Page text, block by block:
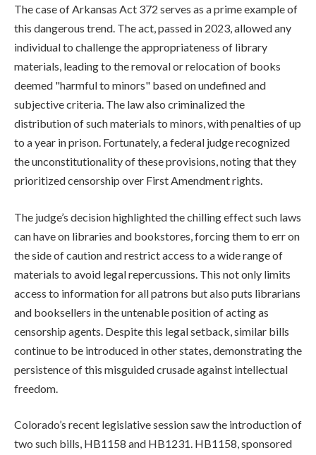
The case of Arkansas Act 372 serves as a prime example of
this dangerous trend. The act, passed in 2023, allowed any
individual to challenge the appropriateness of library
materials, leading to the removal or relocation of books
deemed "harmful to minors" based on undefined and
subjective criteria. The law also criminalized the
distribution of such materials to minors, with penalties of up
to a year in prison. Fortunately, a federal judge recognized
the unconstitutionality of these provisions, noting that they
prioritized censorship over First Amendment rights.
The judge’s decision highlighted the chilling effect such laws
can have on libraries and bookstores, forcing them to err on
the side of caution and restrict access to a wide range of
materials to avoid legal repercussions. This not only limits
access to information for all patrons but also puts librarians
and booksellers in the untenable position of acting as
censorship agents. Despite this legal setback, similar bills
continue to be introduced in other states, demonstrating the
persistence of this misguided crusade against intellectual
freedom.
Colorado’s recent legislative session saw the introduction of
two such bills, HB1158 and HB1231. HB1158, sponsored